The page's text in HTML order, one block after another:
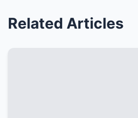
Related Articles